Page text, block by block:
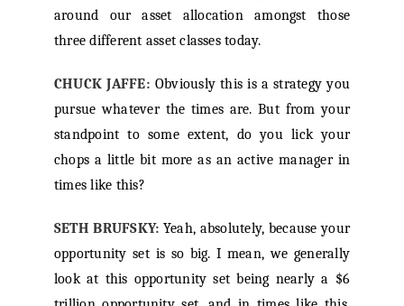
around our asset allocation amongst those
three different asset classes today.
CHUCK JAFFE: Obviously this is a strategy you
pursue whatever the times are. But from your
standpoint to some extent, do you lick your
chops a little bit more as an active manager in
times like this?
SETH BRUFSKY: Yeah, absolutely, because your
opportunity set is so big. I mean, we generally
look at this opportunity set being nearly a $6